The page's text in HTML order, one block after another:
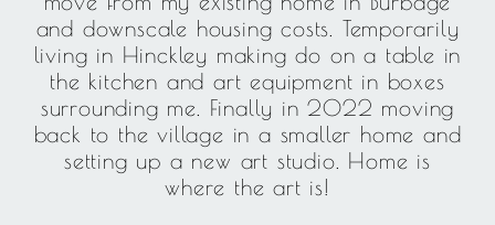
and downscale housing costs. Temporarily
living in Hinckley making do on a table in
the kitchen and art equipment in boxes
surrounding me. Finally in 2022 moving
back to the village in a smaller home and
setting up a new art studio. Home is
where the art is!